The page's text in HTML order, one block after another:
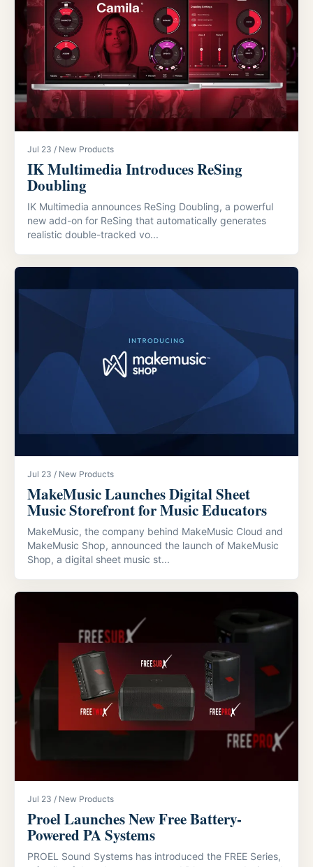
Jul 23 / New Products
IK Multimedia Introduces ReSing
Doubling
IK Multimedia announces ReSing Doubling, a powerful
new add-on for ReSing that automatically generates
realistic double-tracked vo...
Jul 23 / New Products
MakeMusic Launches Digital Sheet
Music Storefront for Music Educators
MakeMusic, the company behind MakeMusic Cloud and
MakeMusic Shop, announced the launch of MakeMusic
Shop, a digital sheet music st...
Jul 23 / New Products
Proel Launches New Free Battery-
Powered PA Systems
PROEL Sound Systems has introduced the FREE Series,